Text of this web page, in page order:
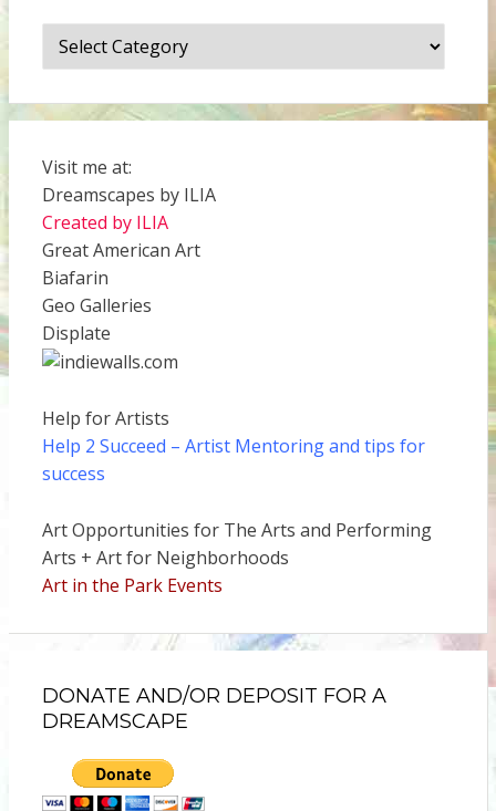
Categories
Visit me at:
Dreamscapes by ILIA
Created by ILIA
Great American Art
Biafarin
Geo Galleries
Displate
Help for Artists
Help 2 Succeed – Artist Mentoring and tips for
success
Art Opportunities for The Arts and Performing
Arts + Art for Neighborhoods
Art in the Park Events
DONATE AND/OR DEPOSIT FOR A
DREAMSCAPE